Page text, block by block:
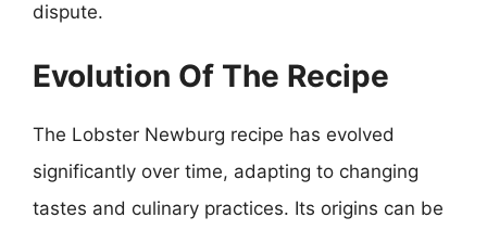
dispute.
Evolution Of The Recipe
The Lobster Newburg recipe has evolved
significantly over time, adapting to changing
tastes and culinary practices. Its origins can be